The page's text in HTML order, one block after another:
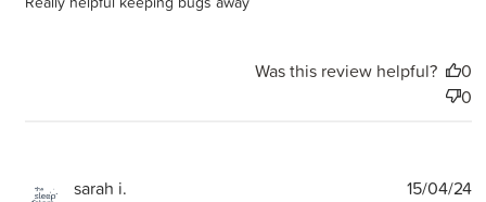
Was this review helpful?
0
0
sarah i. 15/04/24